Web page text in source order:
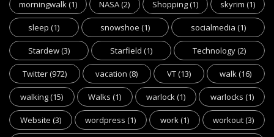
morningwalk(1) NASA(2) Shopping(1) skyrim (1)
sleep (1) snowshoe (1) socialmedia (1)
Stardew(3) Starfield (1) Technology(2)
Twitter(972) vacation (8) VT(13) walk(16)
walking(15) Walks (1) warlock(1) warlocks (1)
Website (3) wordpress (1) work(1) workout(3)